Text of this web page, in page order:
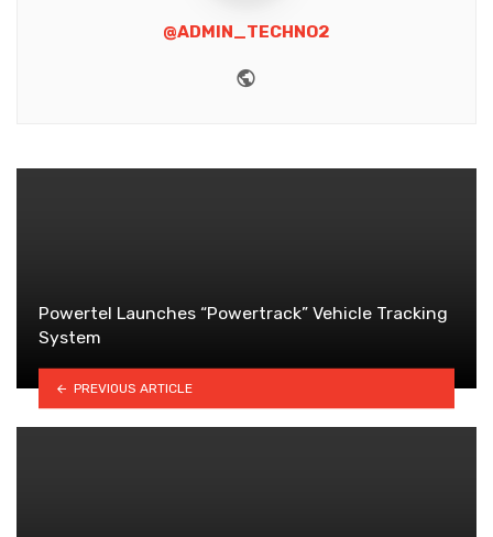
@ADMIN_TECHNO2
Powertel Launches “Powertrack” Vehicle Tracking
System
PREVIOUS ARTICLE